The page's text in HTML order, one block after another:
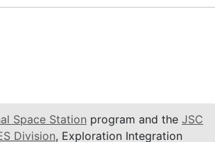
Space Station program and the JSC
Division, Exploration Integration